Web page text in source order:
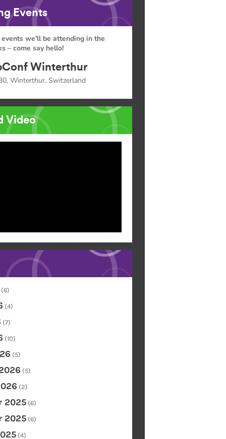
Events
we'll be attending in the
– come say hello!
Winterthur
Winterthur, Switzerland
Video
(6)
(4)
(7)
(10)
(5)
(5)
(2)
2025 (6)
2025 (6)
(4)